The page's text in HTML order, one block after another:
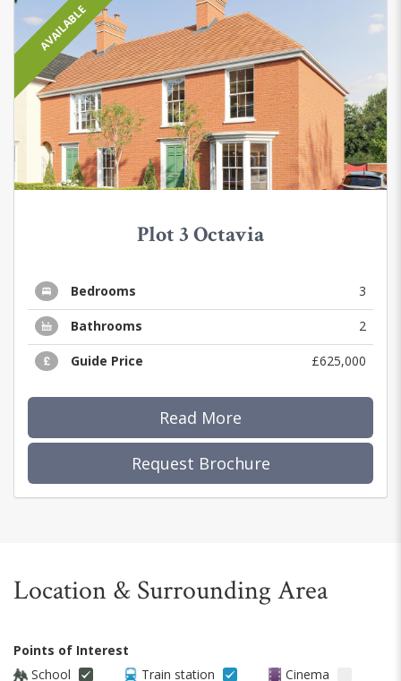
AVAILABLE
Plot 3 Octavia
Bedrooms 3
Bathrooms 2
Guide Price £625,000
Read More
Request Brochure
Location & Surrounding Area
Points of Interest
School
Train station Cinema